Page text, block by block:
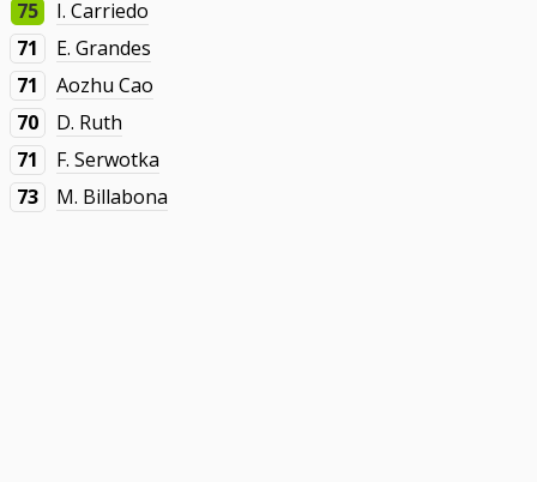
75
I. Carriedo
71
E. Grandes
71
Aozhu Cao
70
D. Ruth
71
F. Serwotka
73
M. Billabona